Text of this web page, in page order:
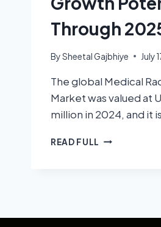
Through
BySheetal Gajbhiye July
The global Medical
Market was valued at
million in 2024, and it
READ FULL